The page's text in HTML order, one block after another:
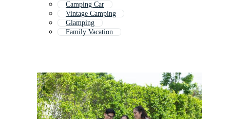
Camping Car
Vintage Camping
Glamping
Family Vacation